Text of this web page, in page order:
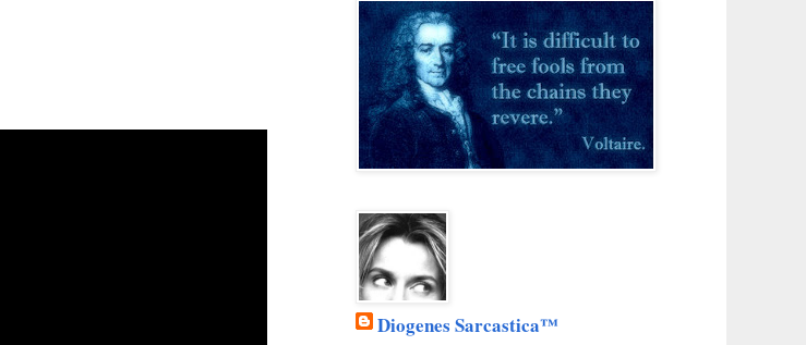
Diogenes Sarcastica™